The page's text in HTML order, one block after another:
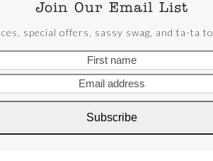
Join Our Email List
special offers, sassy swag, and ta-ta
Subscribe